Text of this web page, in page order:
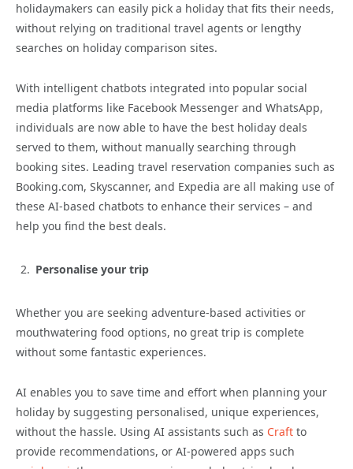
holidaymakers can easily pick a holiday that fits their needs,
without relying on traditional travel agents or lengthy
searches on holiday comparison sites.
With intelligent chatbots integrated into popular social
media platforms like Facebook Messenger and WhatsApp,
individuals are now able to have the best holiday deals
served to them, without manually searching through
booking sites. Leading travel reservation companies such as
Booking.com, Skyscanner, and Expedia are all making use of
these AI-based chatbots to enhance their services – and
help you find the best deals.
Personalise your trip
Whether you are seeking adventure-based activities or
mouthwatering food options, no great trip is complete
without some fantastic experiences.
AI enables you to save time and effort when planning your
holiday by suggesting personalised, unique experiences,
without the hassle. Using AI assistants such as Craft to
provide recommendations, or AI-powered apps such